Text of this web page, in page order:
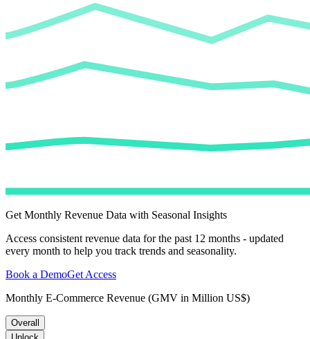
Get Monthly Revenue Data with Seasonal Insights
Access consistent revenue data for the past 12 months - updated
every month to help you track trends and seasonality.
Book a DemoGet Access
Monthly E-Commerce Revenue (GMV in Million US$)
Overall